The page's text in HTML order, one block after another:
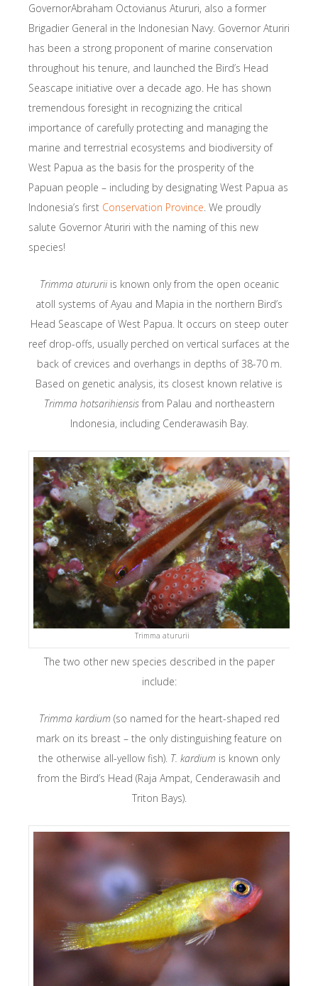
GovernorAbraham Octovianus Atururi, also a former
Brigadier General in the Indonesian Navy. Governor Aturiri
has been a strong proponent of marine conservation
throughout his tenure, and launched the Bird’s Head
Seascape initiative over a decade ago. He has shown
tremendous foresight in recognizing the critical
importance of carefully protecting and managing the
marine and terrestrial ecosystems and biodiversity of
West Papua as the basis for the prosperity of the
Papuan people – including by designating West Papua as
Indonesia’s first Conservation Province . We proudly
salute Governor Aturiri with the naming of this new
species!
Trimma atururiiis known only from the open oceanic
atoll systems of Ayau and Mapia in the northern Bird’s
Head Seascape of West Papua. It occurs on steep outer
reef drop-offs, usually perched on vertical surfaces at the
back of crevices and overhangs in depths of 38-70 m.
Based on genetic analysis, its closest known relative is
Trimma hotsarihiensisfrom Palau and northeastern
Indonesia, including Cenderawasih Bay.
Trimma atururii
The two other new species described in the paper
include:
Trimma kardium (so named for the heart-shaped red
mark on its breast – the only distinguishing feature on
the otherwise all-yellow fish). T. kardium is known only
from the Bird’s Head (Raja Ampat, Cenderawasih and
Triton Bays).